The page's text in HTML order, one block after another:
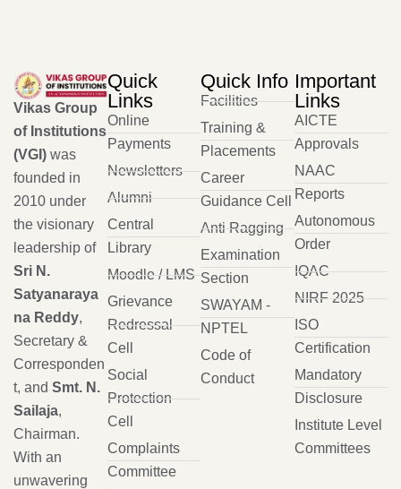
Vikas Group
of Institutions
(VGI) was
founded in
2010 under
the visionary
leadership of
Sri N.
Satyanaraya
na Reddy,
Secretary &
Corresponden
t, and Smt. N.
Sailaja,
Chairman.
With an
unwavering
Quick
Links
Online
Payments
Newsletters
Alumni
Central
Library
Moodle / LMS
Grievance
Redressal
Cell
Social
Protection
Cell
Complaints
Committee
Quick Info
Facilities
Training &
Placements
Career
Guidance Cell
Anti Ragging
Examination
Section
SWAYAM -
NPTEL
Code of
Conduct
Important
Links
AICTE
Approvals
NAAC
Reports
Autonomous
Order
IQAC
NIRF 2025
ISO
Certification
Mandatory
Disclosure
Institute Level
Committees